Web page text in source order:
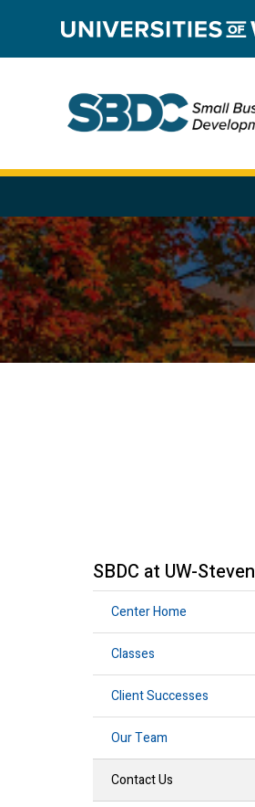
SBDC at UW-
Center Home
Classes
Client Successes
Our Team
Contact Us